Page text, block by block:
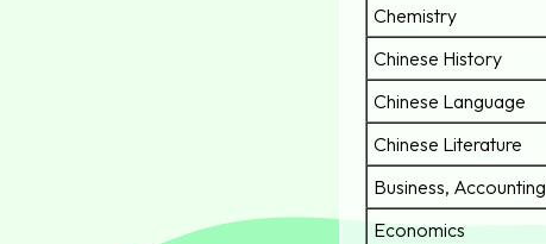
Chemistry
Chinese History
Chinese Language
Chinese Literature
Business,
Economics